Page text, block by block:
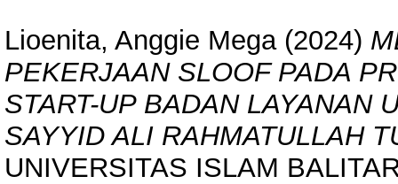
Lioenita, Anggie Mega(2024)
PEKERJAAN SLOOF PADA
START-UP BADAN LAYANAN
SAYYID ALI RAHMATULLAH
UNIVERSITAS ISLAM